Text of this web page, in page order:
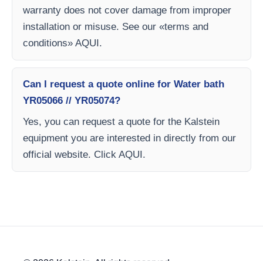
warranty does not cover damage from improper
installation or misuse. See our «terms and
conditions» AQUI.
Can I request a quote online for Water bath
YR05066 // YR05074?
Yes, you can request a quote for the Kalstein
equipment you are interested in directly from our
official website. Click AQUI.